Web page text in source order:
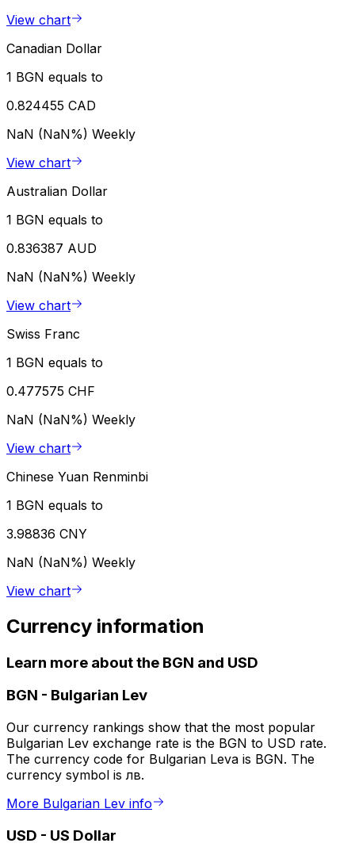
View chart
Canadian Dollar
1 BGN equals to
0.824455 CAD
NaN (NaN%) Weekly
View chart
Australian Dollar
1 BGN equals to
0.836387 AUD
NaN (NaN%) Weekly
View chart
Swiss Franc
1 BGN equals to
0.477575 CHF
NaN (NaN%) Weekly
View chart
Chinese Yuan Renminbi
1 BGN equals to
3.98836 CNY
NaN (NaN%) Weekly
View chart
Currency information
Learn more about the BGN and USD
BGN - Bulgarian Lev
Our currency rankings show that the most popular
Bulgarian Lev exchange rate is the BGN to USD rate.
The currency code for Bulgarian Leva is BGN. The
currency symbol is лв.
More Bulgarian Lev info
USD - US Dollar